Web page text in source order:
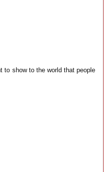
to show to the world that people